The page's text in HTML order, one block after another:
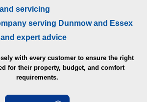
servicing
serving Dunmow and Essex
expert advice
with every customer to ensure the right
for their property, budget, and comfort
requirements.